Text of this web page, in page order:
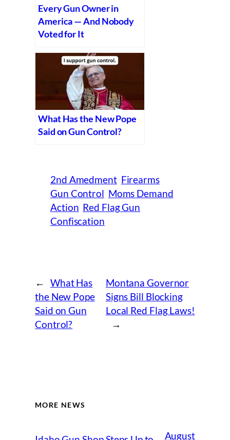
Every Gun Owner in
America — And Nobody
Voted for It
What Has the New Pope
Said on Gun Control?
2nd Amedment Firearms
Gun Control Moms Demand
Action Red Flag Gun
Confiscation
←
What Has
the New Pope
Said on Gun
Control?
Montana Governor
Signs Bill Blocking
Local Red Flag Laws!
→
MORE NEWS
August